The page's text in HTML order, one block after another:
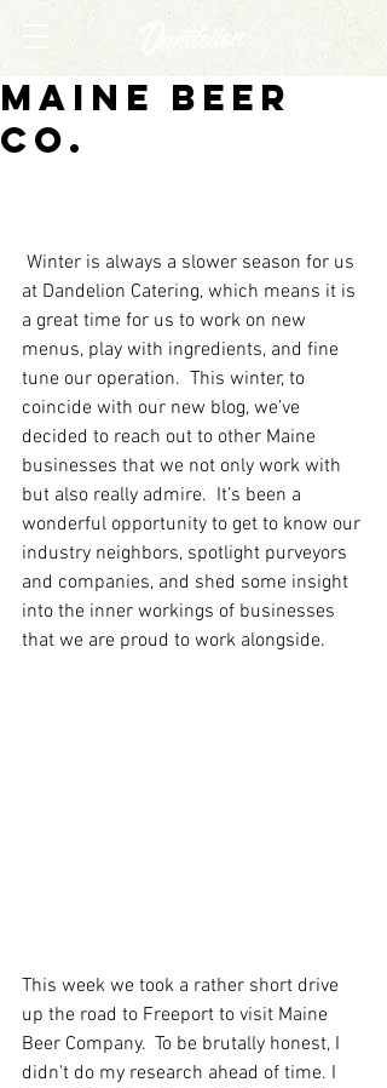
Maine Beer
Co.
at Dandelion Catering, which means it is
a great time for us to work on new
menus, play with ingredients, and fine
tune our operation.  This winter, to
coincide with our new blog, we’ve
decided to reach out to other Maine
businesses that we not only work with
but also really admire.  It’s been a
wonderful opportunity to get to know our
industry neighbors, spotlight purveyors
and companies, and shed some insight
into the inner workings of businesses
that we are proud to work alongside.
This week we took a rather short drive
up the road to Freeport to visit Maine
Beer Company.  To be brutally honest, I
didn’t do my research ahead of time. I